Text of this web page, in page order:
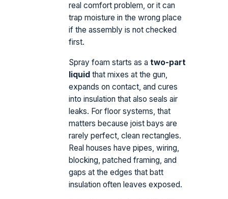
real comfort problem, or it can
trap moisture in the wrong place
if the assembly is not checked
first.
Spray foam starts as a two-part
liquidthat mixes at the gun,
expands on contact, and cures
into insulation that also seals air
leaks. For floor systems, that
matters because joist bays are
rarely perfect, clean rectangles.
Real houses have pipes, wiring,
blocking, patched framing, and
gaps at the edges that batt
insulation often leaves exposed.